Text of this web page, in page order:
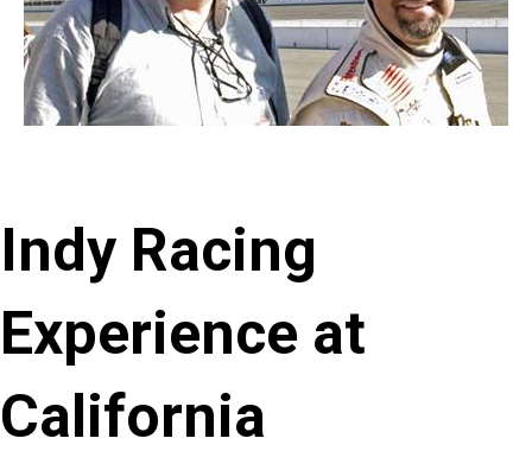
Indy Racing
Experience at
California